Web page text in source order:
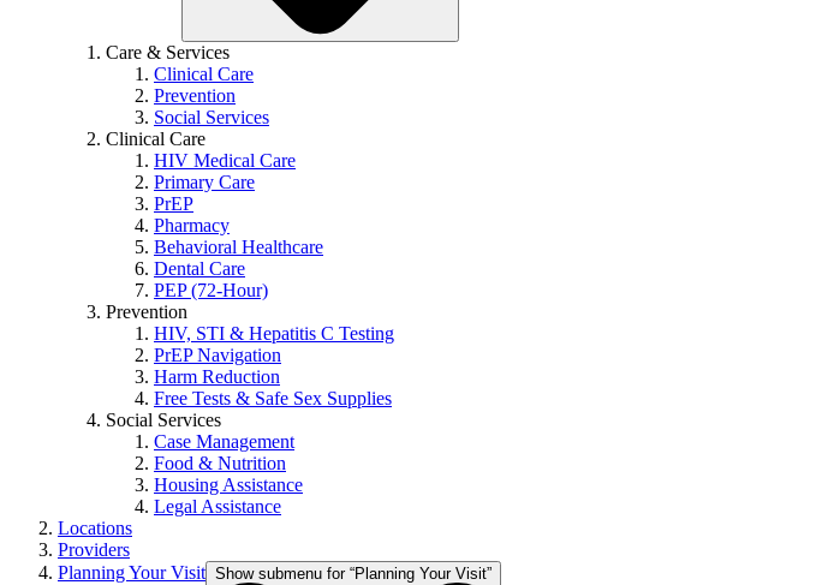
Care & Services
Clinical Care
Prevention
Social Services
Clinical Care
HIV Medical Care
Primary Care
PrEP
Pharmacy
Behavioral Healthcare
Dental Care
PEP (72-Hour)
Prevention
HIV, STI & Hepatitis C Testing
PrEP Navigation
Harm Reduction
Free Tests & Safe Sex Supplies
Social Services
Case Management
Food & Nutrition
Housing Assistance
Legal Assistance
Locations
Providers
Planning Your Visit Show submenu for “Planning Your Visit”